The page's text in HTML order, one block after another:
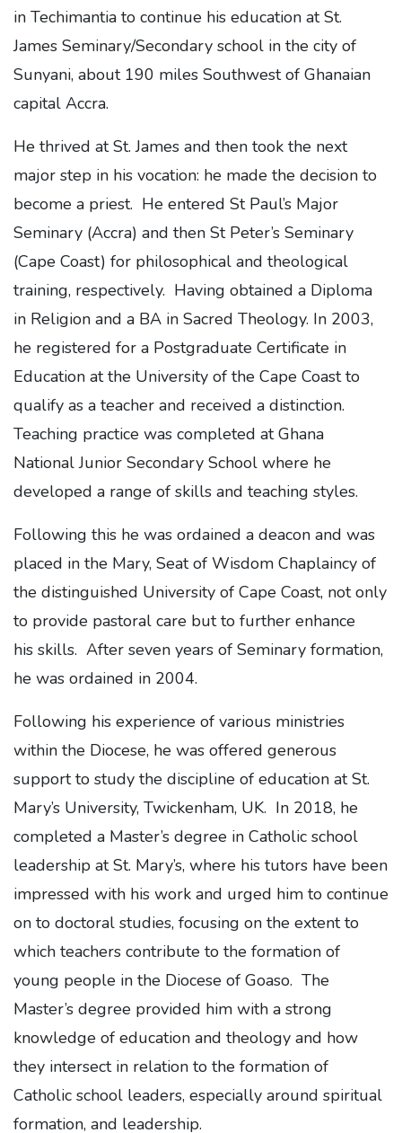
in Techimantia to continue his education at St.
James Seminary/Secondary school in the city of
Sunyani, about 190 miles Southwest of Ghanaian
capital Accra.
He thrived at St. James and then took the next
major step in his vocation: he made the decision to
become a priest. He entered St Paul’s Major
Seminary (Accra) and then St Peter’s Seminary
(Cape Coast) for philosophical and theological
training, respectively. Having obtained a Diploma
in Religion and a BA in Sacred Theology. In 2003,
he registered for a Postgraduate Certificate in
Education at the University of the Cape Coast to
qualify as a teacher and received a distinction.
Teaching practice was completed at Ghana
National Junior Secondary School where he
developed a range of skills and teaching styles.
Following this he was ordained a deacon and was
placed in the Mary, Seat of Wisdom Chaplaincy of
the distinguished University of Cape Coast, not only
to provide pastoral care but to further enhance
his skills. After seven years of Seminary formation,
he was ordained in 2004.
Following his experience of various ministries
within the Diocese, he was offered generous
support to study the discipline of education at St.
Mary’s University, Twickenham, UK. In 2018, he
completed a Master’s degree in Catholic school
leadership at St. Mary’s, where his tutors have been
impressed with his work and urged him to continue
on to doctoral studies, focusing on the extent to
which teachers contribute to the formation of
young people in the Diocese of Goaso. The
Master’s degree provided him with a strong
knowledge of education and theology and how
they intersect in relation to the formation of
Catholic school leaders, especially around spiritual
formation, and leadership.